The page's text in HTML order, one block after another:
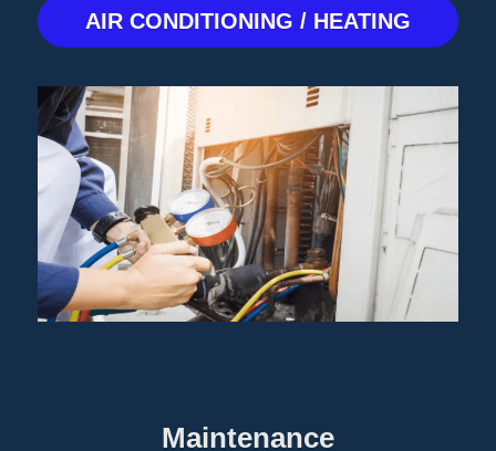
AIR CONDITIONING / HEATING
Maintenance